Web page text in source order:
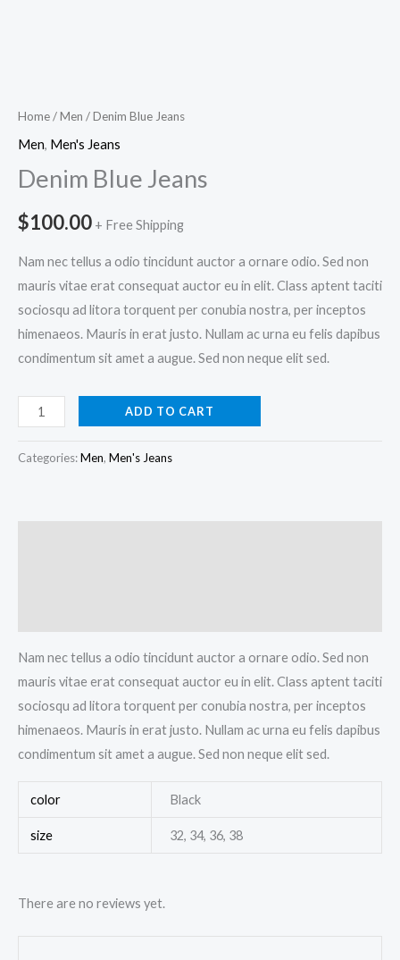
Home/Men / Denim Blue Jeans
Men, Men's Jeans
Denim Blue Jeans
$100.00 + Free Shipping
Nam nec tellus a odio tincidunt auctor a ornare odio. Sed non
mauris vitae erat consequat auctor eu in elit. Class aptent taciti
sociosqu ad litora torquent per conubia nostra, per inceptos
himenaeos. Mauris in erat justo. Nullam ac urna eu felis dapibus
condimentum sit amet a augue. Sed non neque elit sed.
ADD TO CART
Categories:Men, Men's Jeans
Nam nec tellus a odio tincidunt auctor a ornare odio. Sed non
mauris vitae erat consequat auctor eu in elit. Class aptent taciti
sociosqu ad litora torquent per conubia nostra, per inceptos
himenaeos. Mauris in erat justo. Nullam ac urna eu felis dapibus
condimentum sit amet a augue. Sed non neque elit sed.
color Black
size 32, 34, 36, 38
There are no reviews yet.